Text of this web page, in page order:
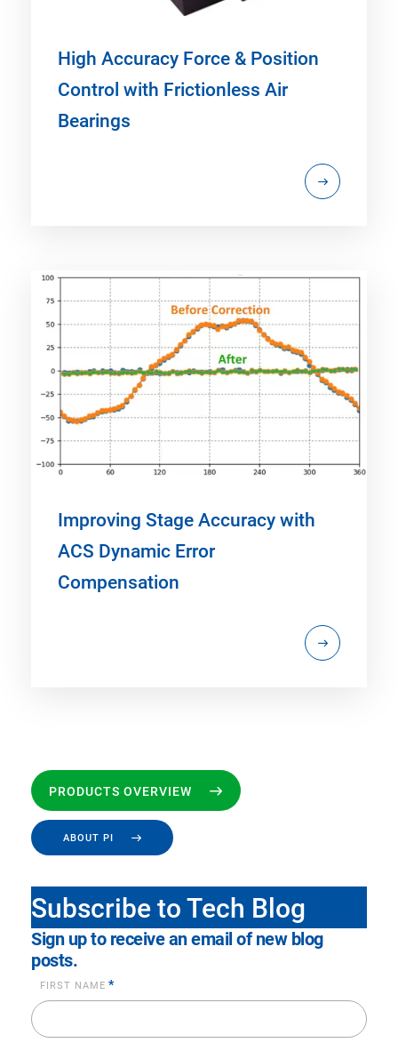
High Accuracy Force & Position
Control with Frictionless Air
Bearings
Improving Stage Accuracy with
ACS Dynamic Error
Compensation
PRODUCTS OVERVIEW
ABOUT PI
Subscribe to Tech Blog
Sign up to receive an email of new blog
posts.
FIRST NAME *